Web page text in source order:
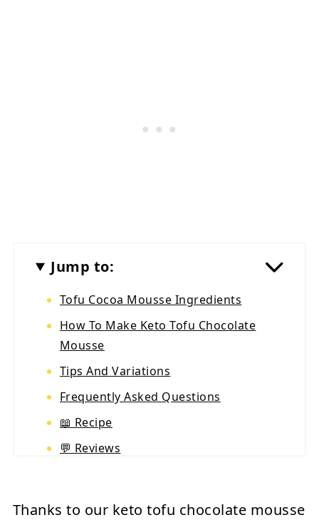
Jump to:
Tofu Cocoa Mousse Ingredients
How To Make Keto Tofu Chocolate
Mousse
Tips And Variations
Frequently Asked Questions
📖 Recipe
💬 Reviews
Thanks to our keto tofu chocolate mousse